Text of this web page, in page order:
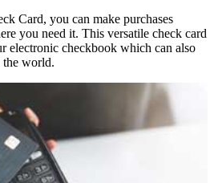
Card, you can make purchases
you need it. This versatile check card
electronic checkbook which can also
the world.